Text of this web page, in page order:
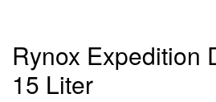
Rynox Expedition
15 Liter